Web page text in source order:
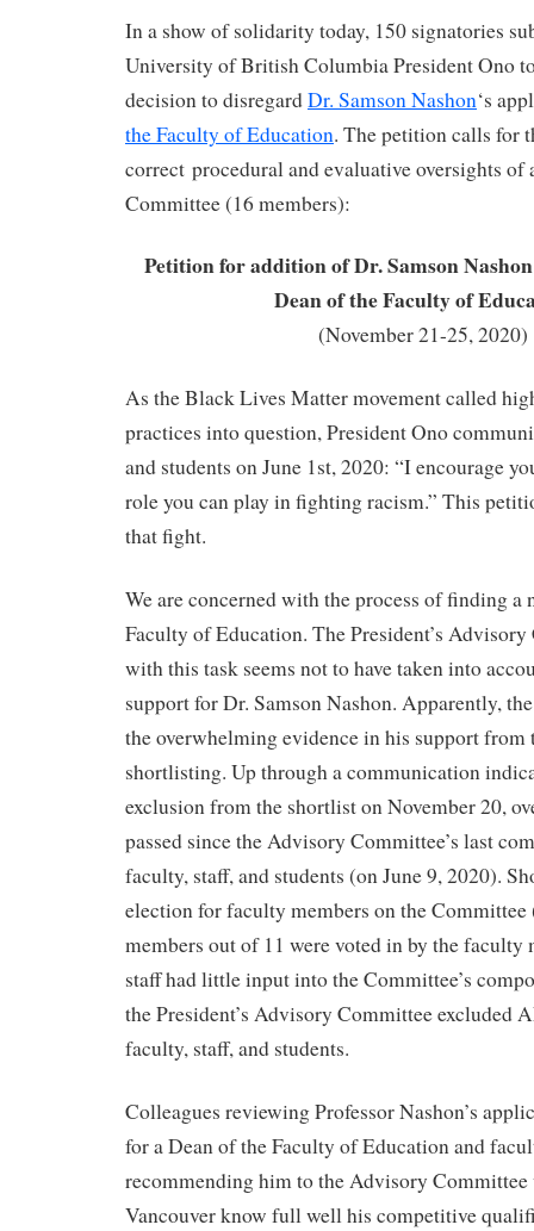
In a show of solidarity today, 150 signatories
University of British Columbia President Ono
decision to disregardDr. Samson Nashon‘s
the Faculty of Education. The petition calls for
correct procedural and evaluative oversights of
Committee (16 members):
Petition for addition of Dr. Samson
Dean of the Faculty of
(November 21-25, 2020)
As the Black Lives Matter movement called
practices into question, President Ono
and students on June 1st, 2020: “I encourage
role you can play in fighting racism.” This
that fight.
We are concerned with the process of finding a
Faculty of Education. The President’s
with this task seems not to have taken into
support for Dr. Samson Nashon. Apparently,
the overwhelming evidence in his support from
shortlisting. Up through a communication
exclusion from the shortlist on November 20,
passed since the Advisory Committee’s last
faculty, staff, and students (on June 9, 2020).
election for faculty members on the
members out of 11 were voted in by the faculty
staff had little input into the Committee’s
the President’s Advisory Committee excluded
faculty, staff, and students.
Colleagues reviewing Professor Nashon’s
for a Dean of the Faculty of Education and
recommending him to the Advisory Committee
Vancouver know full well his competitive